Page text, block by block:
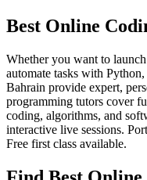
Best Online
Whether you want to
automate tasks with
Bahrain provide expert,
programming tutors cover
coding, algorithms, and
interactive live sessions.
Free first class available.